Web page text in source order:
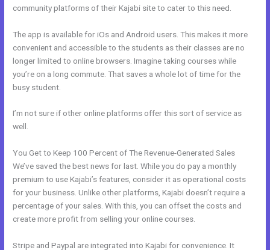
community platforms of their Kajabi site to cater to this need.
The app is available for iOs and Android users. This makes it more
convenient and accessible to the students as their classes are no
longer limited to online browsers. Imagine taking courses while
you’re on a long commute. That saves a whole lot of time for the
busy student.
I’m not sure if other online platforms offer this sort of service as
well.
You Get to Keep 100 Percent of The Revenue-Generated Sales
We’ve saved the best news for last. While you do pay a monthly
premium to use Kajabi’s features, consider it as operational costs
for your business. Unlike other platforms, Kajabi doesn’t require a
percentage of your sales. With this, you can offset the costs and
create more profit from selling your online courses.
Stripe and Paypal are integrated into Kajabi for convenience. It